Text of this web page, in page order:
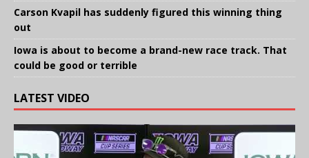
Carson Kvapil has suddenly figured this winning thing
out
Iowa is about to become a brand-new race track. That
could be good or terrible
LATEST VIDEO